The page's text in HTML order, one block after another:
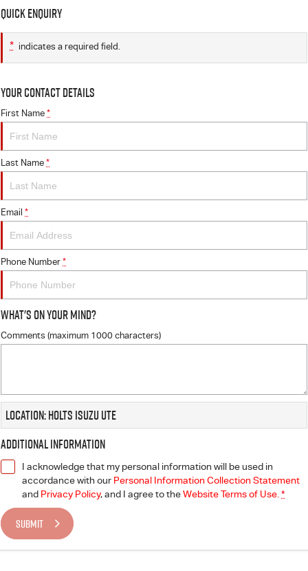
Quick Enquiry
* indicates a required field.
Your Contact Details
First Name *
Last Name *
Email *
Phone Number *
What's On Your Mind?
Comments (maximum 1000 characters)
Location: Holts Isuzu UTE
Additional Information
I acknowledge that my personal information will be used in
accordance with our Personal Information Collection Statement
and Privacy Policy, and I agree totheWebsite Terms of Use. *
SUBMIT